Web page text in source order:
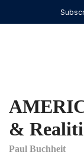
&
Paul Buchheit